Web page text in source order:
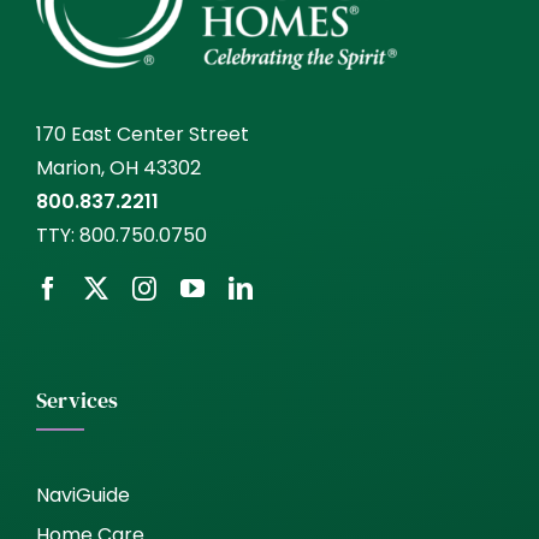
170 East Center Street
Marion, OH 43302
800.837.2211
TTY: 800.750.0750
Services
NaviGuide